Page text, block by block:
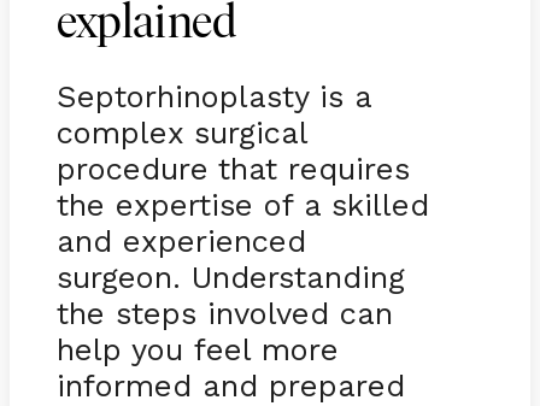
explained
Septorhinoplasty is a
complex surgical
procedure that requires
the expertise of a skilled
and experienced
surgeon. Understanding
the steps involved can
help you feel more
informed and prepared